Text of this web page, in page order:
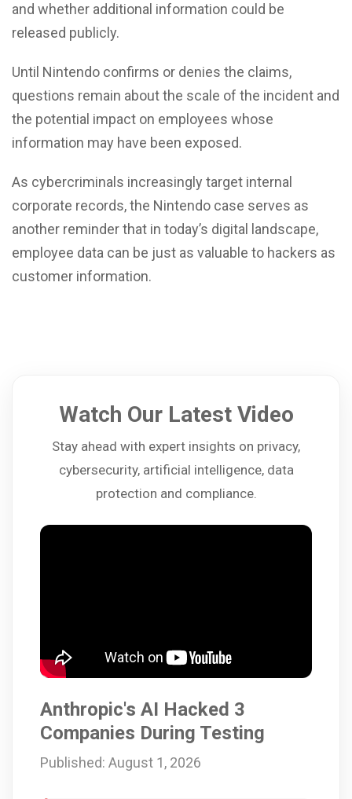
and whether additional information could be
released publicly.
Until Nintendo confirms or denies the claims,
questions remain about the scale of the incident and
the potential impact on employees whose
information may have been exposed.
As cybercriminals increasingly target internal
corporate records, the Nintendo case serves as
another reminder that in today’s digital landscape,
employee data can be just as valuable to hackers as
customer information.
Watch Our Latest Video
Stay ahead with expert insights on privacy,
cybersecurity, artificial intelligence, data
protection and compliance.
Anthropic's AI Hacked 3
Companies During Testing
Published: August 1, 2026